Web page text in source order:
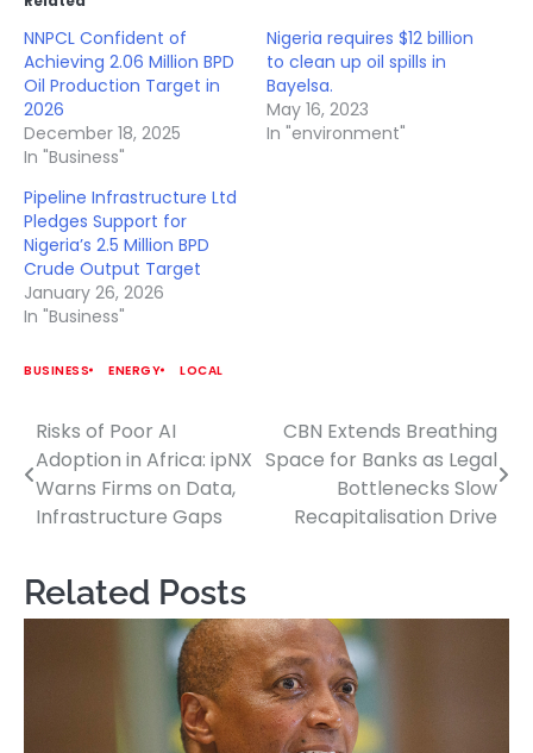
NNPCL Confident of
Achieving 2.06 Million BPD
Oil Production Target in
2026
December 18, 2025
In "Business"
Nigeria requires $12 billion
to clean up oil spills in
Bayelsa.
May 16, 2023
In "environment"
Pipeline Infrastructure Ltd
Pledges Support for
Nigeria’s 2.5 Million BPD
Crude Output Target
January 26, 2026
In "Business"
BUSINESS ENERGY LOCAL
Post
navigation
Risks of Poor AI
Adoption in Africa: ipNX
Warns Firms on Data,
Infrastructure Gaps
CBN Extends Breathing
Space for Banks as Legal
Bottlenecks Slow
Recapitalisation Drive
Related Posts